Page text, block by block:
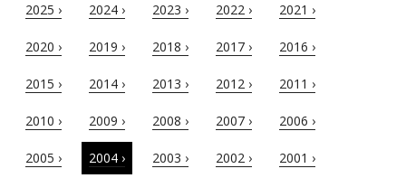
2025 › 2024 › 2023 › 2022 › 2021 ›
2020 › 2019 › 2018 › 2017 › 2016 ›
2015 › 2014 › 2013 › 2012 › 2011 ›
2010 › 2009 › 2008 › 2007 › 2006 ›
2005 › 2004 › 2003 › 2002 › 2001 ›